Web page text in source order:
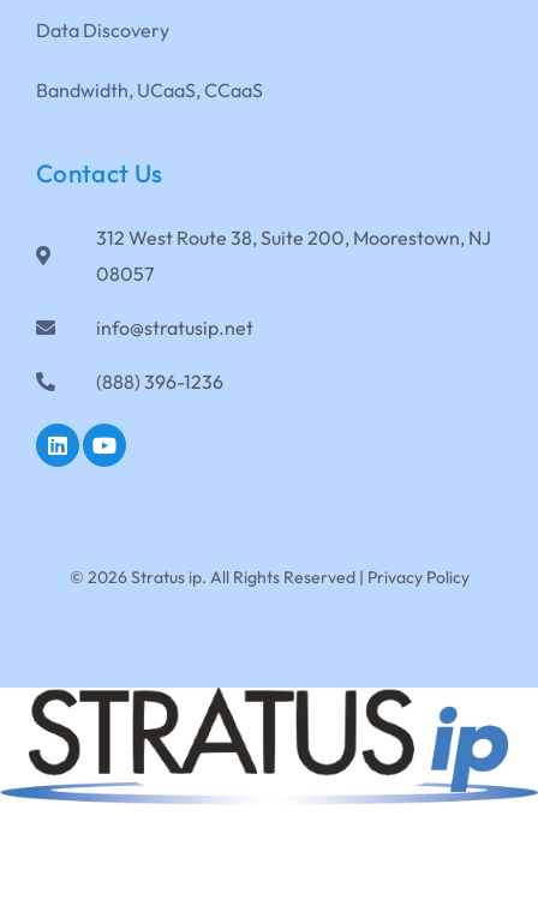
Data Discovery
Bandwidth, UCaaS, CCaaS
Contact Us
312 West Route 38, Suite 200, Moorestown, NJ
08057
info@stratusip.net
(888) 396-1236
© 2026 Stratus ip. All Rights Reserved | Privacy Policy